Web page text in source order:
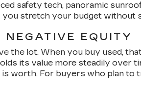
safety tech, panoramic
you stretch your budget without
NEGATIVE EQUITY
the lot. When you buy used,
its value more steadily over
worth. For buyers who plan to